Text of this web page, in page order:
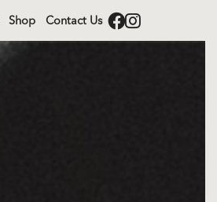
Shop Contact Us